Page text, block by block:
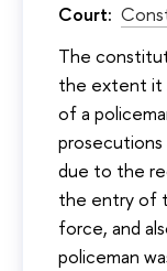
Court:
The
the extent it
of a
prosecutions
due to the
the entry of
force, and
policeman